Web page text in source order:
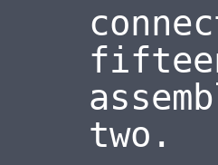
two.